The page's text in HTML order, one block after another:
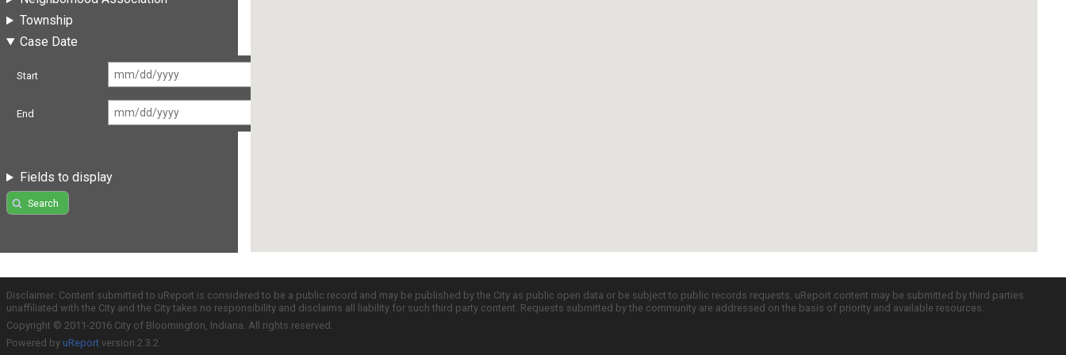
Township
Case Date
Start
End
Fields to display
Search
Disclaimer: Content submitted to uReport is considered to be a public record and may be published by the City as public open data or be subject to public records requests. uReport content may be submitted by third parties
unaffiliated with the City and the City takes no responsibility and disclaims all liability for such third party content. Requests submitted by the community are addressed on the basis of priority and available resources.
Copyright © 2011-2016 City of Bloomington, Indiana. All rights reserved.
Powered by uReport version 2.3.2